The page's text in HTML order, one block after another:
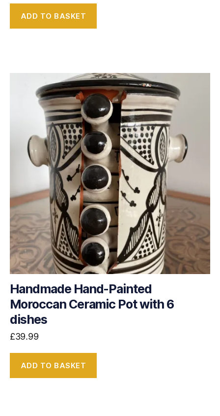
ADD TO BASKET
Handmade Hand-Painted
Moroccan Ceramic Pot with 6
dishes
£39.99
ADD TO BASKET